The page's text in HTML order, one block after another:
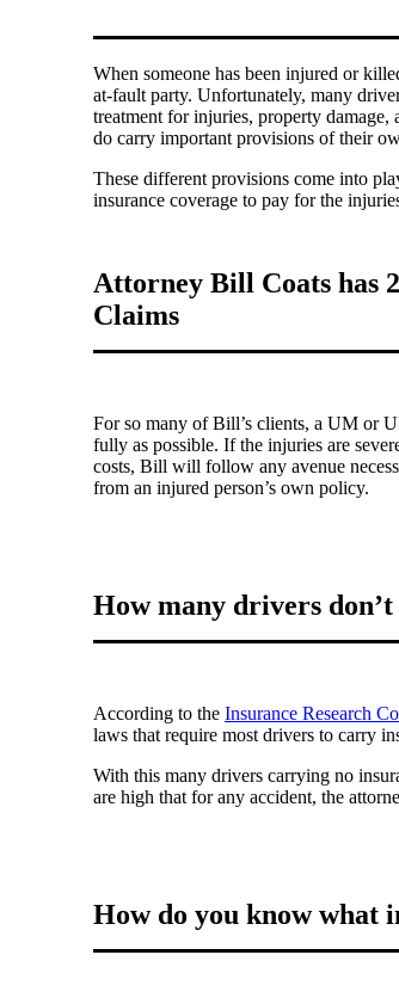
When someone has been injured or
at-fault party. Unfortunately, many
treatment for injuries, property damage,
do carry important provisions of their
These different provisions come into
insurance coverage to pay for the
Attorney Bill Coats has
Claims
For so many of Bill’s clients, a UM or
fully as possible. If the injuries are
costs, Bill will follow any avenue
from an injured person’s own policy.
How many drivers
According to the Insurance Research
laws that require most drivers to carry
With this many drivers carrying no
are high that for any accident, the
How do you know what